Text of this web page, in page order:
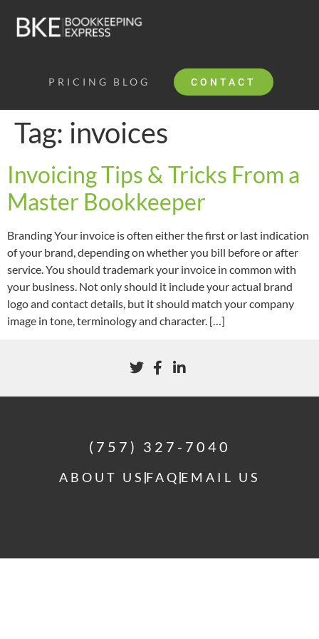
PRICING BLOG CONTACT
Tag: invoices
Invoicing Tips & Tricks From a
Master Bookkeeper
Branding Your invoice is often either the first or last indication
of your brand, depending on whether you bill before or after
service. You should trademark your invoice in common with
your business. Not only should it include your actual brand
logo and contact details, but it should match your company
image in tone, terminology and character. […]
(757) 327-7040
ABOUT US FAQ EMAIL US